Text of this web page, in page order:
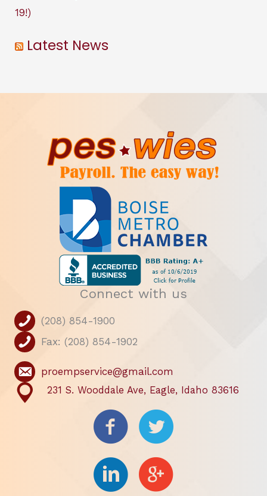
19!)
Latest News
Connect with us
(208) 854-1900
Fax: (208) 854-1902
proempservice@gmail.com
231 S. Wooddale Ave, Eagle, Idaho 83616